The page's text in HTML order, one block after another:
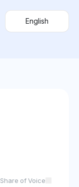
English
Share of Voice